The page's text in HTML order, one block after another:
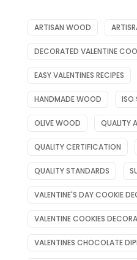
ARTISAN WOOD
DECORATED VALENTINE
EASY VALENTINES RECIPES
HANDMADE WOOD ISO
OLIVE WOOD QUALITY
QUALITY CERTIFICATION
QUALITY STANDARDS
VALENTINE'S DAY COOKIE
VALENTINE COOKIES
VALENTINES CHOCOLATE